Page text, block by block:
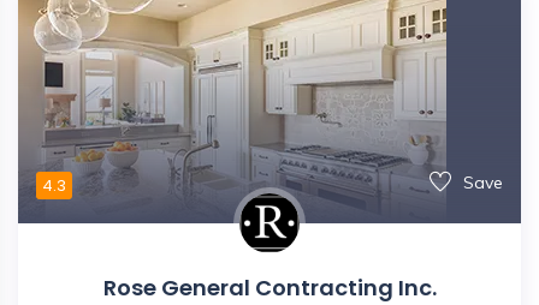
4.3 Save
Rose General Contracting Inc.